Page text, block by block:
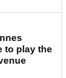
to play the